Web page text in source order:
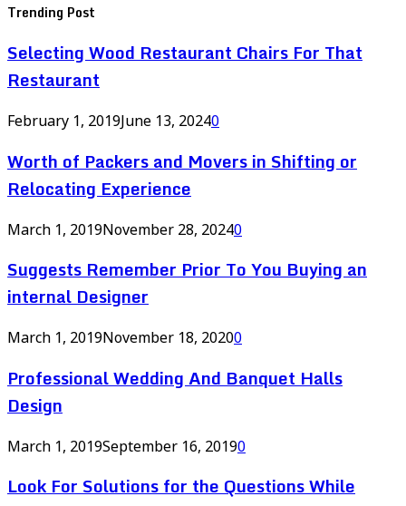
Trending Post
Selecting Wood Restaurant Chairs For That
Restaurant
February 1, 2019June 13, 20240
Worth of Packers and Movers in Shifting or
Relocating Experience
March 1, 2019November 28, 20240
Suggests Remember Prior To You Buying an
internal Designer
March 1, 2019November 18, 20200
Professional Wedding And Banquet Halls
Design
March 1, 2019September 16, 20190
Look For Solutions for the Questions While